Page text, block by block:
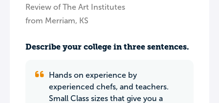
Review of The Art Institutes
from Merriam, KS
Describe your college in three sentences.
Hands on experience by
experienced chefs, and teachers.
Small Class sizes that give you a